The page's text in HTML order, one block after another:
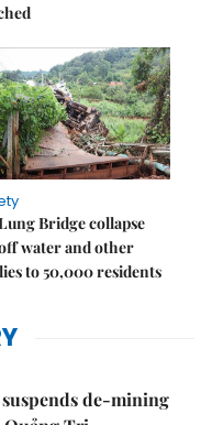
Bridge collapse
water and other
to 50,000 residents
suspends de-mining